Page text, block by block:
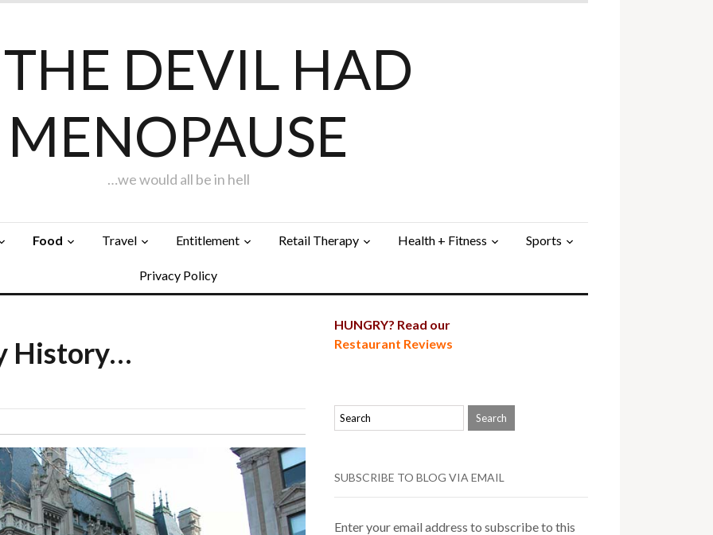
DEVIL HAD
MENOPAUSE
…we would all be in hell
Food Travel Entitlement Retail Therapy Health + Fitness Sports
Privacy Policy
History…
HUNGRY? Read our
Restaurant Reviews
SUBSCRIBE TO BLOG VIA EMAIL
Enter your email address to subscribe to this